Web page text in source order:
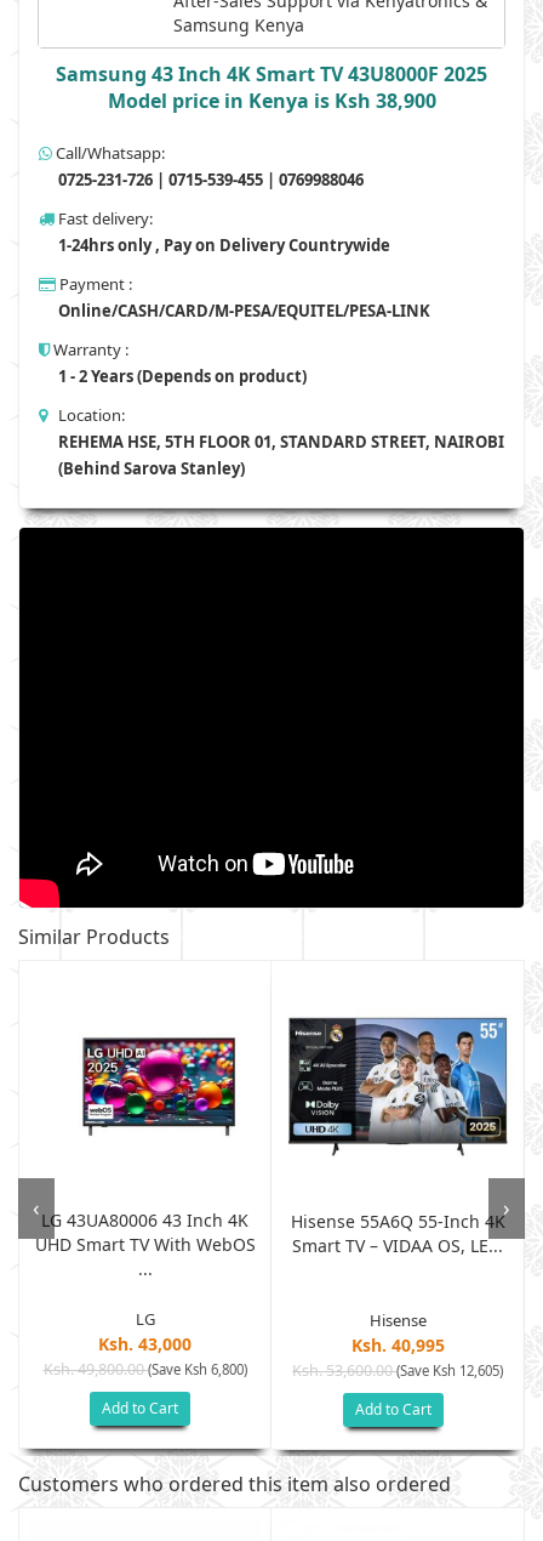
Samsung Kenya
Samsung 43 Inch 4K Smart TV 43U8000F 2025
Model price in Kenya is Ksh 38,900
Call/Whatsapp:
0725-231-726 | 0715-539-455 | 0769988046
Fast delivery:
1-24hrs only , Pay on Delivery Countrywide
Payment :
Online/CASH/CARD/M-PESA/EQUITEL/PESA-LINK
Warranty :
1 - 2 Years (Depends on product)
Location:
REHEMA HSE, 5TH FLOOR 01, STANDARD STREET, NAIROBI
(Behind Sarova Stanley)
Similar Products
LG 43UA80006 43 Inch 4K
UHD Smart TV With WebOS
...
LG
Ksh. 43,000
Ksh. 49,800.00(Save Ksh 6,800)
Add to Cart
Hisense 55A6Q 55-Inch 4K
Smart TV – VIDAA OS, LE...
Hisense
Ksh. 40,995
Ksh. 53,600.00(Save Ksh 12,605)
Add to Cart
‹ ›
Customers who ordered this item also ordered